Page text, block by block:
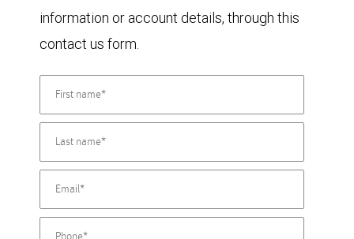
information or account details, through this
contact us form.